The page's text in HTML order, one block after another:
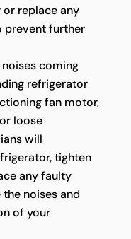
or replace any
prevent further
coming
refrigerator
fan motor,
loose
will
tighten
any faulty
noises and
of your